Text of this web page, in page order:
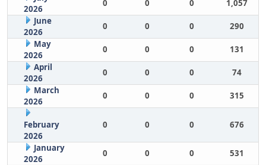
2026
0 0 0
1,057
June
2026
0 0 0
290
May
2026
0 0 0
131
April
2026
0 0 0
74
March
2026
0 0 0 315
February
2026
0 0 0 676
January
2026
0 0 0
531